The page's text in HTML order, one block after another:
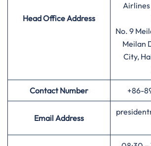
Head Office Address
Airlines
No. 9
Meilan
City,
Contact Number +86-
Email Address